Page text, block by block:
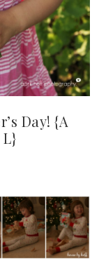
Day! {A